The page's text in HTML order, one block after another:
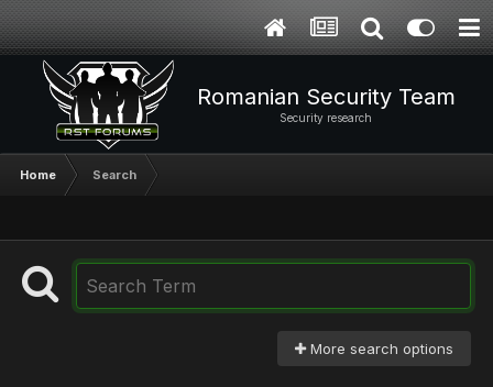
Romanian Security Team
Security research
Home Search
More search options